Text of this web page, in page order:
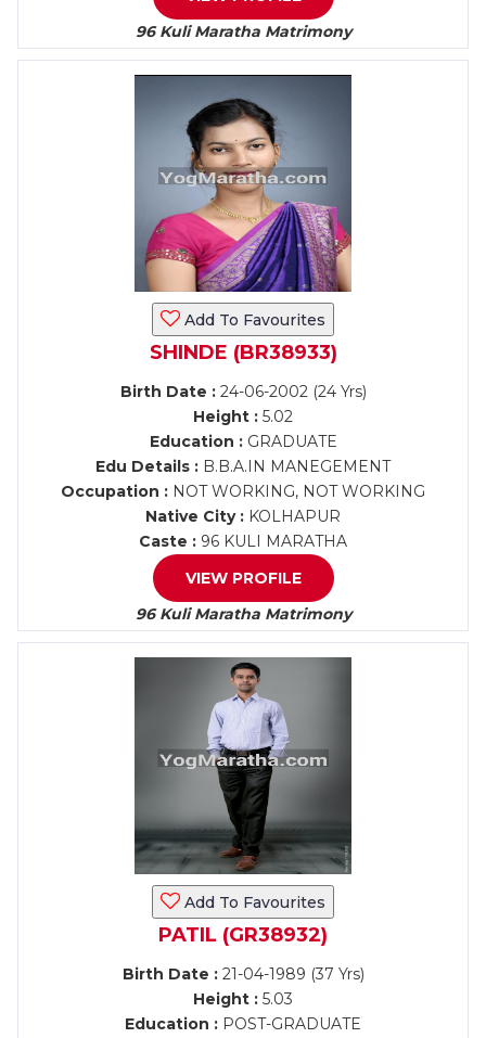
96 Kuli Maratha Matrimony
Add To Favourites
SHINDE (BR38933)
Birth Date :24-06-2002 (24 Yrs)
Height : 5.02
Education :GRADUATE
Edu Details : B.B.A.IN MANEGEMENT
Occupation : NOT WORKING, NOT WORKING
Native City : KOLHAPUR
Caste : 96 KULI MARATHA
VIEW PROFILE
96 Kuli Maratha Matrimony
Add To Favourites
PATIL (GR38932)
Birth Date :21-04-1989 (37 Yrs)
Height : 5.03
Education : POST-GRADUATE